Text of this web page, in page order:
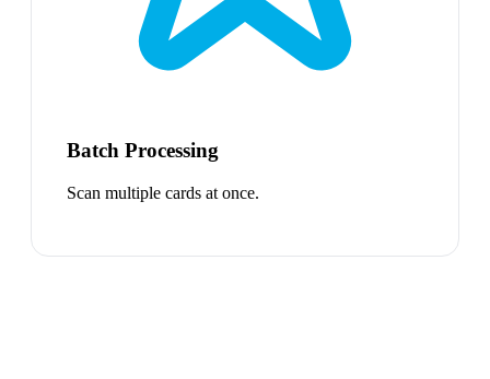
Batch Processing
Scan multiple cards at once.